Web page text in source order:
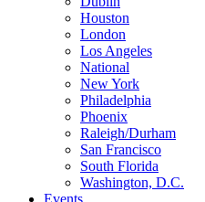
Houston
London
Los Angeles
National
New York
Philadelphia
Phoenix
Raleigh/Durham
San Francisco
South Florida
Washington, D.C.
Events